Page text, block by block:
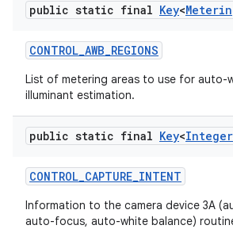
public static final Key<
CONTROL_AWB_REGIONS
List of metering areas to use for auto-
illuminant estimation.
public static final Key<Integer
CONTROL_CAPTURE_INTENT
Information to the camera device 3A
auto-focus, auto-white balance)